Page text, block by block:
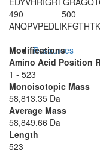
Resources
490
ANQPVPEDLI
500
Modifications
Amino Acid Position
1 - 523
Monoisotopic Mass
58,813.35 Da
Average Mass
58,849.66 Da
Length
523